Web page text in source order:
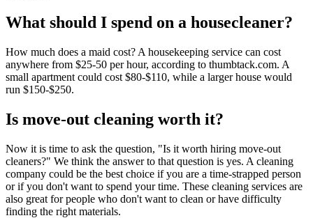
What should I spend on a housecleaner?
How much does a maid cost? A housekeeping service can cost
anywhere from $25-50 per hour, according to thumbtack.com. A
small apartment could cost $80-$110, while a larger house would
run $150-$250.
Is move-out cleaning worth it?
Now it is time to ask the question, "Is it worth hiring move-out
cleaners?" We think the answer to that question is yes. A cleaning
company could be the best choice if you are a time-strapped person
or if you don't want to spend your time. These cleaning services are
also great for people who don't want to clean or have difficulty
finding the right materials.